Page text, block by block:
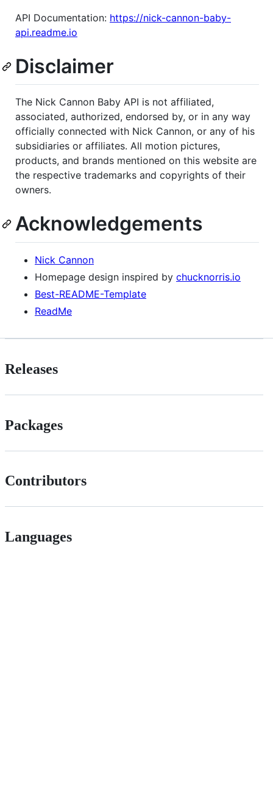
API Documentation: https://nick-cannon-baby-
api.readme.io
Disclaimer
The Nick Cannon Baby API is not affiliated,
associated, authorized, endorsed by, or in any way
officially connected with Nick Cannon, or any of his
subsidiaries or affiliates. All motion pictures,
products, and brands mentioned on this website are
the respective trademarks and copyrights of their
owners.
Acknowledgements
Nick Cannon
Homepage design inspired by chucknorris.io
Best-README-Template
ReadMe
Releases
Packages
Contributors
Languages